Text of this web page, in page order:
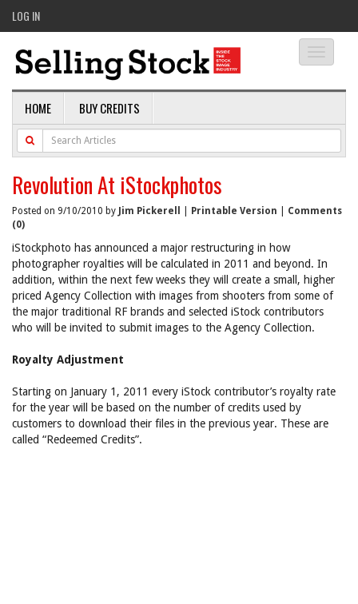
LOG IN
HOME BUY CREDITS
Revolution At iStockphotos
Posted on 9/10/2010 by Jim Pickerell Printable Version
Comments
(0)
iStockphoto has announced a major restructuring in how
photographer royalties will be calculated in 2011 and beyond. In
addition, within the next few weeks they will create a small, higher
priced Agency Collection with images from shooters from some of
the major traditional RF brands and selected iStock contributors
who will be invited to submit images to the Agency Collection.
Royalty Adjustment
Starting on January 1, 2011 every iStock contributor’s royalty rate
for the year will be based on the number of credits used by
customers to download their files in the previous year. These are
called “Redeemed Credits”.